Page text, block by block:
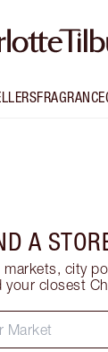
FRAGRANCE
A
markets, city
closest